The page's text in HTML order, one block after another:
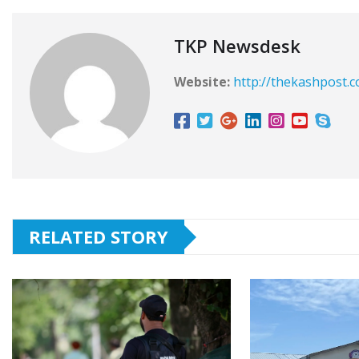
TKP Newsdesk
Website: http://
RELATED STORY